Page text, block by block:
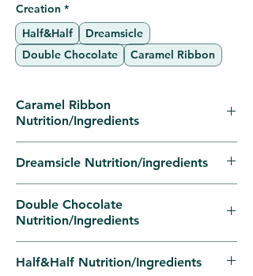
Creation *
Half&Half
Dreamsicle
Double Chocolate
Caramel Ribbon
Caramel Ribbon
Nutrition/Ingredients
Value*
Calories430—
Total Fat14g18%
Saturated Fat9g45%
Trans Fat0g—
Cholesterol45mg15%
Dreamsicle Nutrition/ingredients
Value*
Calories300—
Saturated Fat3g15%
Double Chocolate
Nutrition/Ingredients
Value*
Half&Half Nutrition/Ingredients